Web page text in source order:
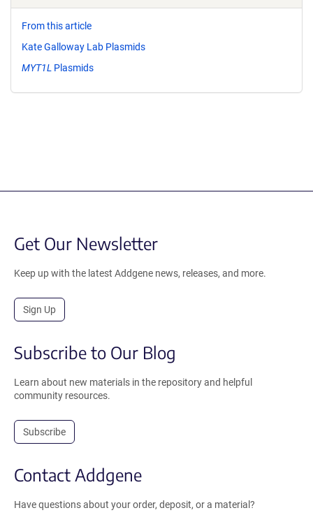
From this article
Kate Galloway Lab Plasmids
MYT1L Plasmids
Get Our Newsletter
Keep up with the latest Addgene news, releases, and more.
Sign Up
Subscribe to Our Blog
Learn about new materials in the repository and helpful
community resources.
Subscribe
Contact Addgene
Have questions about your order, deposit, or a material?